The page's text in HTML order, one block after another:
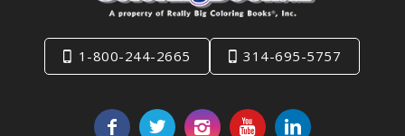
1-800-244-2665 314-695-5757